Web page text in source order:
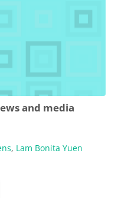
and media
, Lam Bonita Yuen